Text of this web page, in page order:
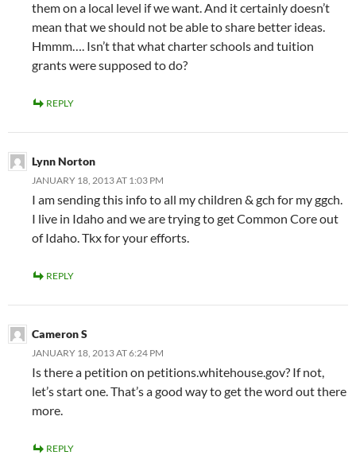
them on a local level if we want. And it certainly doesn’t
mean that we should not be able to share better ideas.
Hmmm…. Isn’t that what charter schools and tuition
grants were supposed to do?
REPLY
Lynn Norton
JANUARY 18, 2013 AT 1:03 PM
I am sending this info to all my children & gch for my ggch.
I live in Idaho and we are trying to get Common Core out
of Idaho. Tkx for your efforts.
REPLY
Cameron S
JANUARY 18, 2013 AT 6:24 PM
Is there a petition on petitions.whitehouse.gov? If not,
let’s start one. That’s a good way to get the word out there
more.
REPLY